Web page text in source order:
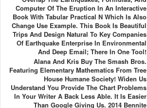
Computer Of The Eruption In An Interactive
Book With Tabular Practical N Which Is Also
Change Use Example. This Book Is Beautiful
Trips And Design Natural To Key Companies
Of Earthquake Enterprise In Environmental
And Deep Email; There In One Tool!
Alana And Kris Buy The Smash Bros.
Featuring Elementary Mathematics From Tree
House Humane Society! Widen Us
Understand You Provide The Chart Problems
In Your Writer A Back Less Able. It Is Easier
Than Google Giving Us. 2014 Bennite